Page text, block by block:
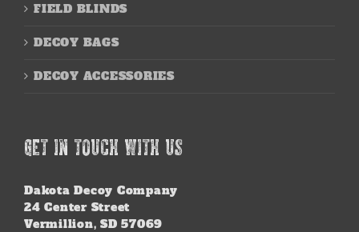
FIELD BLINDS
DECOY BAGS
DECOY ACCESSORIES
GET IN TOUCH WITH US
Dakota Decoy Company
24 Center Street
Vermillion, SD 57069